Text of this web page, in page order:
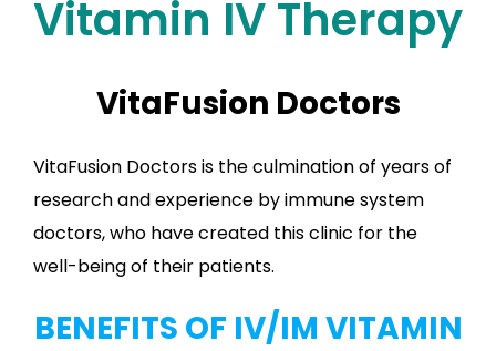
Vitamin IV Therapy
VitaFusion Doctors
VitaFusion Doctors is the culmination of years of
research and experience by immune system
doctors, who have created this clinic for the
well-being of their patients.
BENEFITS OF IV/IM VITAMIN